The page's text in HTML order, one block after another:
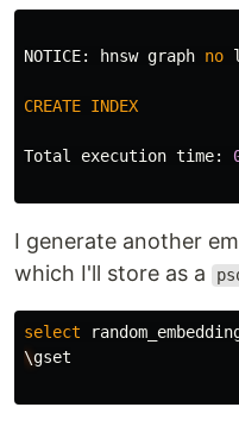
NOTICE: hnsw graph no
CREATE INDEX
Total execution time:
I generate another
which I'll store as a
select
\gset